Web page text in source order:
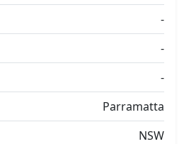
-
-
-
Parramatta
NSW